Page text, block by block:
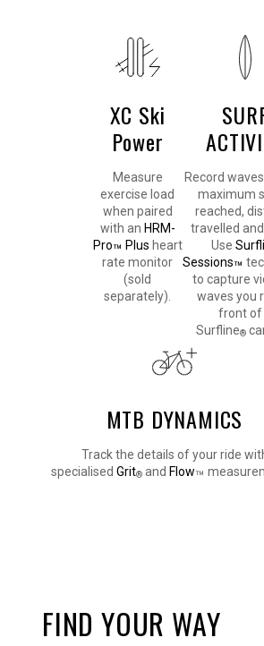
XC Ski
Power
Measure
exercise load
when paired
with an HRM-
Pro™ Plus heart
rate monitor
(sold
separately).
Record
maximum
reached,
travelled
Use
Sessions™
to capture
waves you
front of
Surfline®
MTB DYNAMICS
Track the details of your ride
specialised Grit® and Flow™
FIND YOUR WAY